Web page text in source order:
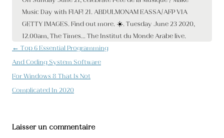
Navigation des articles
← Top 6 Essential Programming
And Coding System Software
For Windows 8 That Is Not
Complicated In 2020
Laisser un commentaire